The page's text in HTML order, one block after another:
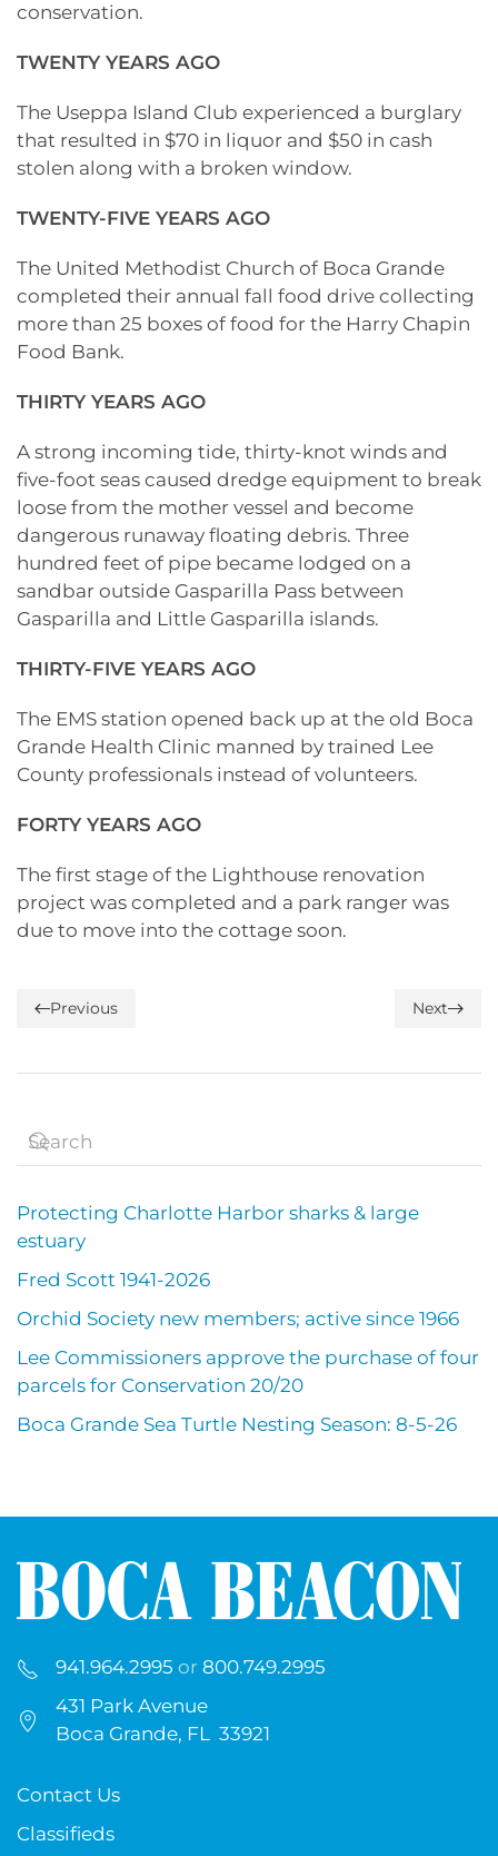
conservation.
TWENTY YEARS AGO
The Useppa Island Club experienced a burglary
that resulted in $70 in liquor and $50 in cash
stolen along with a broken window.
TWENTY-FIVE YEARS AGO
The United Methodist Church of Boca Grande
completed their annual fall food drive collecting
more than 25 boxes of food for the Harry Chapin
Food Bank.
THIRTY YEARS AGO
A strong incoming tide, thirty-knot winds and
five-foot seas caused dredge equipment to break
loose from the mother vessel and become
dangerous runaway floating debris. Three
hundred feet of pipe became lodged on a
sandbar outside Gasparilla Pass between
Gasparilla and Little Gasparilla islands.
THIRTY-FIVE YEARS AGO
The EMS station opened back up at the old Boca
Grande Health Clinic manned by trained Lee
County professionals instead of volunteers.
FORTY YEARS AGO
The first stage of the Lighthouse renovation
project was completed and a park ranger was
due to move into the cottage soon.
Previous Next
Protecting Charlotte Harbor sharks & large
estuary
Fred Scott 1941-2026
Orchid Society new members; active since 1966
Lee Commissioners approve the purchase of four
parcels for Conservation 20/20
Boca Grande Sea Turtle Nesting Season: 8-5-26
941.964.2995 or 800.749.2995
431 Park Avenue
Boca Grande, FL 33921
Contact Us
Classifieds